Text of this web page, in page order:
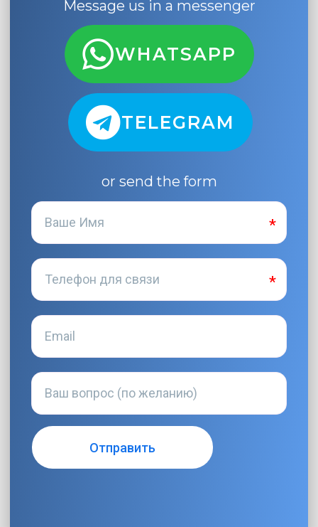
Message us in a messenger
WHATSAPP
TELEGRAM
or send the form